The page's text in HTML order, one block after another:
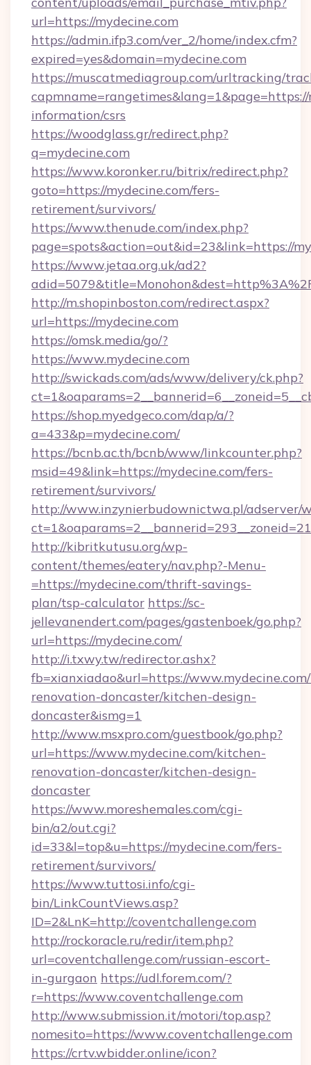
url=https://mydecine.com
https://admin.ifp3.com/ver_2/home/index.cfm?
expired=yes&domain=mydecine.com
https://muscatmediagroup.com/urltracking/
capmname=rangetimes&lang=1&page=https://
information/csrs
https://woodglass.gr/redirect.php?
q=mydecine.com
https://www.koronker.ru/bitrix/redirect.php?
goto=https://mydecine.com/fers-
retirement/survivors/
https://www.thenude.com/index.php?
page=spots&action=out&id=23&link=https://
https://www.jetaa.org.uk/ad2?
http://m.shopinboston.com/redirect.aspx?
url=https://mydecine.com
https://omsk.media/go/?
https://www.mydecine.com
http://swickads.com/ads/www/delivery/ck.php?
https://shop.myedgeco.com/dap/a/?
a=433&p=mydecine.com/
https://bcnb.ac.th/bcnb/www/linkcounter.php?
msid=49&link=https://mydecine.com/fers-
retirement/survivors/
http://www.inzynierbudownictwa.pl/adserver/
http://kibritkutusu.org/wp-
content/themes/eatery/nav.php?-Menu-
=https://mydecine.com/thrift-savings-
plan/tsp-calculator https://sc-
jellevanendert.com/pages/gastenboek/go.php?
url=https://mydecine.com/
http://i.txwy.tw/redirector.ashx?
fb=xianxiadao&url=https://
renovation-doncaster/kitchen-design-
doncaster&ismg=1
http://www.msxpro.com/guestbook/go.php?
url=https://www.mydecine.com/kitchen-
renovation-doncaster/kitchen-design-
doncaster
https://www.moreshemales.com/cgi-
bin/a2/out.cgi?
id=33&l=top&u=https://mydecine.com/fers-
retirement/survivors/
https://www.tuttosi.info/cgi-
bin/LinkCountViews.asp?
ID=2&LnK=http://coventchallenge.com
http://rockoracle.ru/redir/item.php?
url=coventchallenge.com/russian-escort-
in-gurgaon https://udl.forem.com/?
r=https://www.coventchallenge.com
http://www.submission.it/motori/top.asp?
nomesito=https://www.coventchallenge.com
https://crtv.wbidder.online/icon?